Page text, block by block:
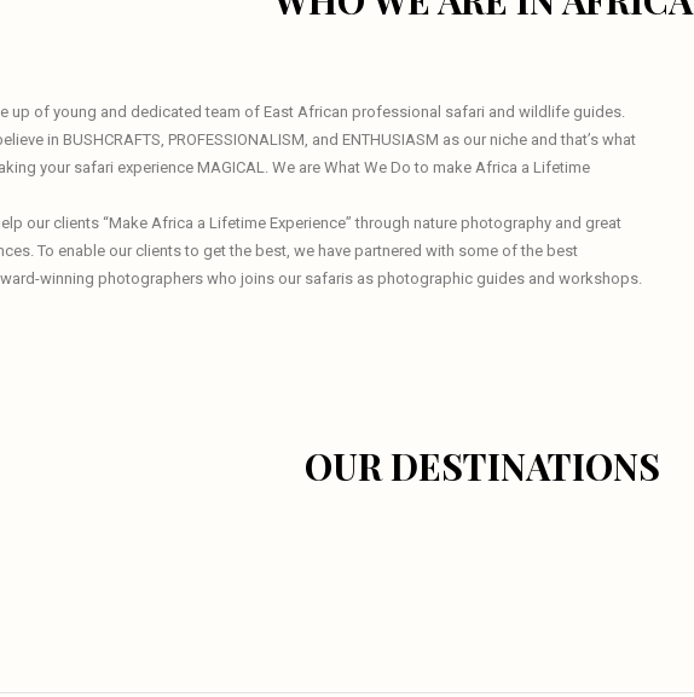
up of young and dedicated team of East African professional safari and wildlife guides.
in BUSHCRAFTS, PROFESSIONALISM, and ENTHUSIASM as our niche and that’s what
your safari experience MAGICAL. We are What We Do to make Africa a Lifetime
our clients “Make Africa a Lifetime Experience” through nature photography and great
To enable our clients to get the best, we have partnered with some of the best
winning photographers who joins our safaris as photographic guides and workshops.
OUR DESTINATIONS